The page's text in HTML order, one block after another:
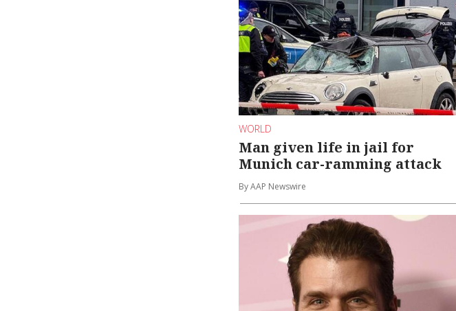
WORLD
Man given life in jail for
Munich car-ramming attack
By AAP Newswire